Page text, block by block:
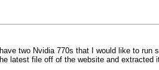
two Nvidia 770s that I would like to
latest file off of the website and